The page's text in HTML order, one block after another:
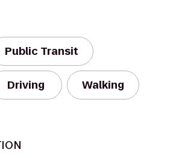
Public Transit
Driving Walking